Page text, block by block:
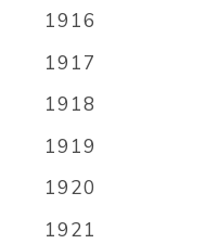
1916
1917
1918
1919
1920
1921